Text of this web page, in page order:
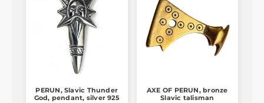
PERUN, Slavic Thunder
God, pendant, silver 925
AXE OF PERUN, bronze
Slavic talisman